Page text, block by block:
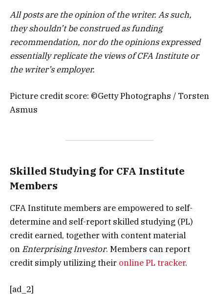
All posts are the opinion of the writer. As such,
they shouldn’t be construed as funding
recommendation, nor do the opinions expressed
essentially replicate the views of CFA Institute or
the writer’s employer.
Picture credit score: ©Getty Photographs / Torsten
Asmus
Skilled Studying for CFA Institute
Members
CFA Institute members are empowered to self-
determine and self-report skilled studying (PL)
credit earned, together with content material
on Enterprising Investor. Members can report
credit simply utilizing their online PL tracker.
[ad_2]